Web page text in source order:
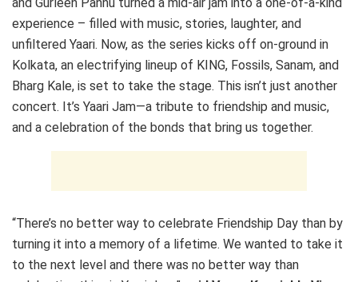
experience – filled with music, stories, laughter, and
unfiltered Yaari. Now, as the series kicks off on-ground in
Kolkata, an electrifying lineup of KING, Fossils, Sanam, and
Bharg Kale, is set to take the stage. This isn’t just another
concert. It’s Yaari Jam—a tribute to friendship and music,
and a celebration of the bonds that bring us together.
“There’s no better way to celebrate Friendship Day than by
turning it into a memory of a lifetime. We wanted to take it
to the next level and there was no better way than